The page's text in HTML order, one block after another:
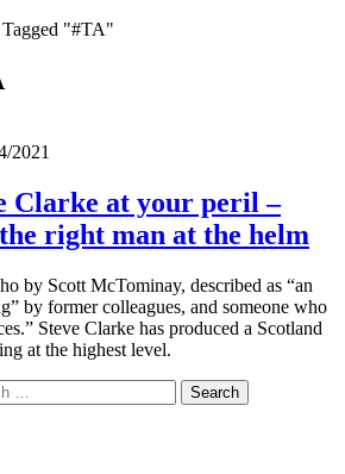
Tagged "#TA"
2021
Clarke at your peril –
right man at the helm
by Scott McTominay, described as “an
by former colleagues, and someone who
Steve Clarke has produced a Scotland
at the highest level.